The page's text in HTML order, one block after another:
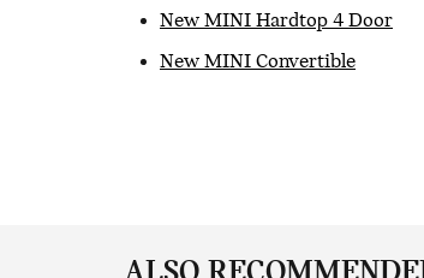
New MINI Hardtop 4 Door
New MINI Convertible